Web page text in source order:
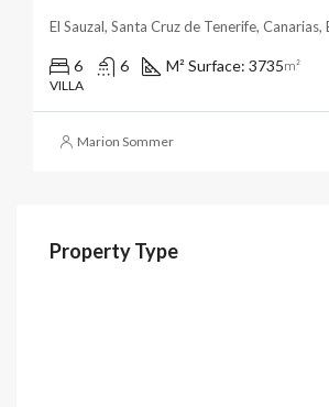
El Sauzal, Santa Cruz de Tenerife, Canarias,
6 6 M² Surface: 3735m²
VILLA
Marion Sommer
Property Type